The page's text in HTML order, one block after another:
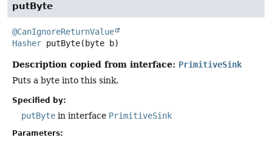
putByte
@CanIgnoreReturnValue
Hasher putByte(byte b)
Description copied from interface: PrimitiveSink
Puts a byte into this sink.
Specified by:
putByte in interface PrimitiveSink
Parameters: